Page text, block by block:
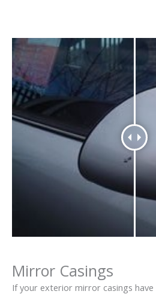
Mirror Casings
If your exterior mirror casings